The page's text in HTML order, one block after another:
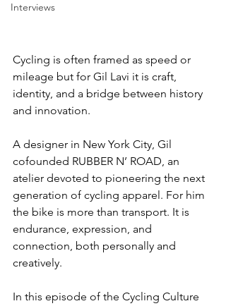
Interviews
Cycling is often framed as speed or
mileage but for Gil Lavi it is craft,
identity, and a bridge between history
and innovation.
A designer in New York City, Gil
cofounded RUBBER N’ ROAD, an
atelier devoted to pioneering the next
generation of cycling apparel. For him
the bike is more than transport. It is
endurance, expression, and
connection, both personally and
creatively.
In this episode of the Cycling Culture